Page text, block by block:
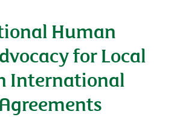
Human
for Local
International